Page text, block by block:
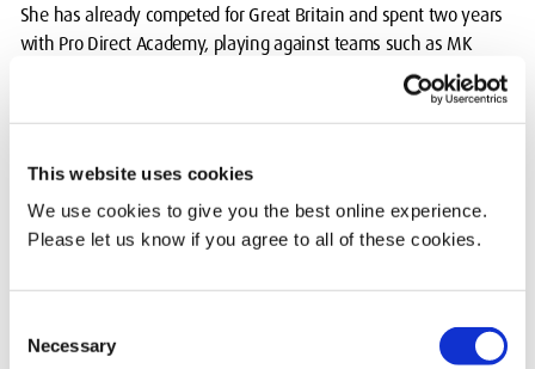
This website uses cookies
We use cookies to give you the best online experience.
Please let us know if you agree to all of these cookies.
Selection
Necessary
She has already competed for Great Britain and spent two years
with Pro Direct Academy, playing against teams such as MK
The women’s football team at MDX was a vital part of Georgia’s
second year.
She said: “The diversity of girls that join the football team is
provides an amazing atmosphere. The sport staff are brilliant and